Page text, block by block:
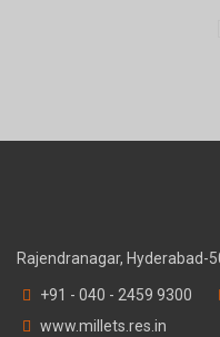
Rajendranagar, Hyderabad-
+91 - 040 - 2459 9300
www.millets.res.in